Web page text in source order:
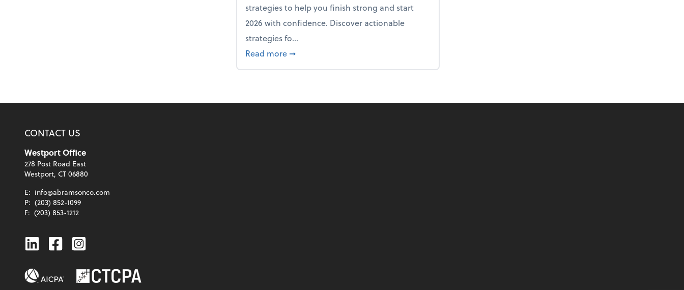
strategies to help you finish strong and start
2026 with confidence. Discover actionable
strategies fo...
Read more about From the firm: Year-end opportunities
➞
CONTACT US
Westport Office
278 Post Road East
Westport, CT 06880
E: info@abramsonco.com
P: (203) 852-1099
F: (203) 853-1212
Linkedin
Facebook
Instagram